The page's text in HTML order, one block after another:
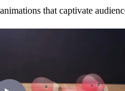
that captivate